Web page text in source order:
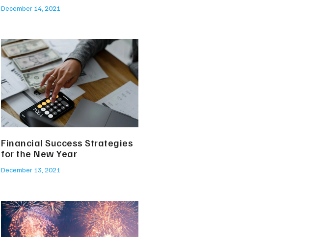
December 14, 2021
Financial Success Strategies
for the New Year
December 13, 2021